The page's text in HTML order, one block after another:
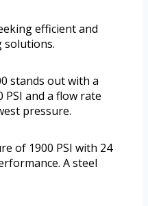
efficient and
solutions.
stands out with a
and a flow rate
pressure.
of 1900 PSI with 24
A steel